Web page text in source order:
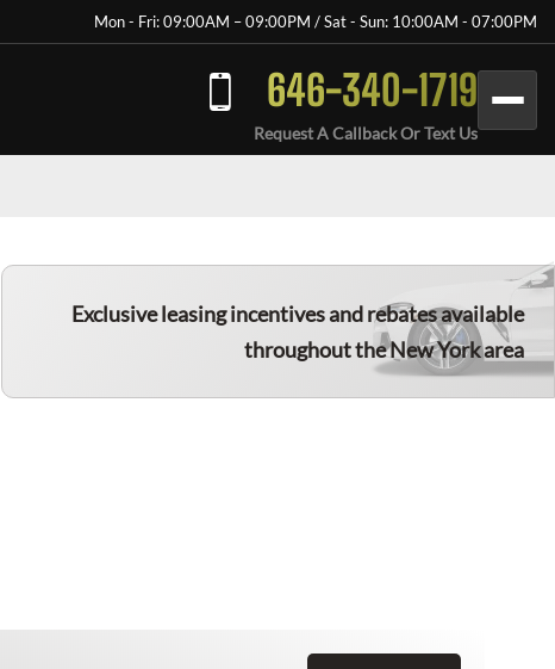
Mon - Fri: 09:00AM – 09:00PM / Sat - Sun: 10:00AM - 07:00PM
646-340-1719
Request A Callback Or Text Us
Exclusive leasing incentives and rebates available
throughout the New York area